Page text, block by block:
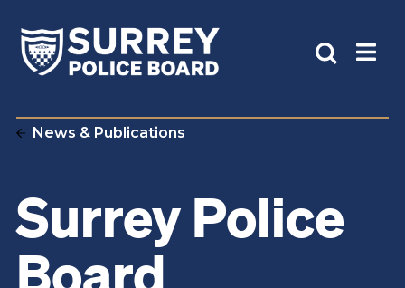
News & Publications
Surrey Police
Board